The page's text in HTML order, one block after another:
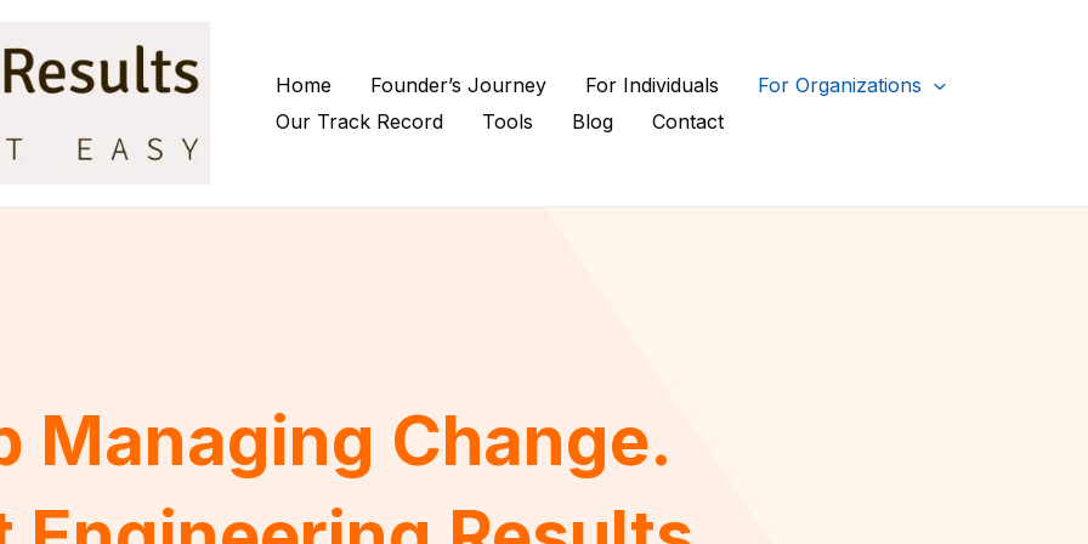
Home Founder’s Journey For Individuals
For Organizations
Our Track Record
Tools Blog Contact
Managing Change.